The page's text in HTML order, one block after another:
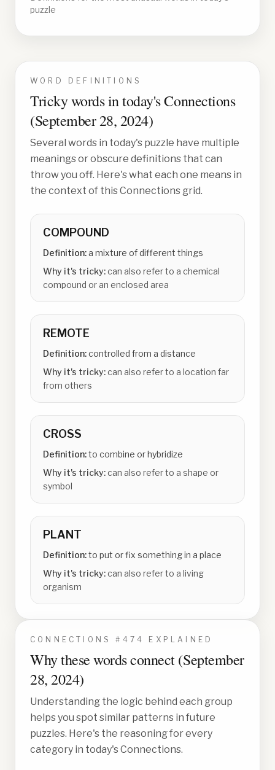
puzzle
WORD DEFINITIONS
Tricky words in today's Connections
(September 28, 2024)
Several words in today's puzzle have multiple
meanings or obscure definitions that can
throw you off. Here's what each one means in
the context of this Connections grid.
COMPOUND
Definition:a mixture of different things
Why it's tricky:can also refer to a chemical
compound or an enclosed area
REMOTE
Definition:controlled from a distance
Why it's tricky:can also refer to a location far
from others
CROSS
Definition:to combine or hybridize
Why it's tricky:can also refer to a shape or
symbol
PLANT
Definition:to put or fix something in a place
Why it's tricky:can also refer to a living
organism
CONNECTIONS # 474 EXPLAINED
Why these words connect (September
28, 2024)
Understanding the logic behind each group
helps you spot similar patterns in future
puzzles. Here's the reasoning for every
category in today's Connections.